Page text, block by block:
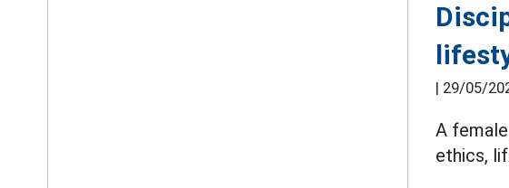
| 29/05/
A
ethics,